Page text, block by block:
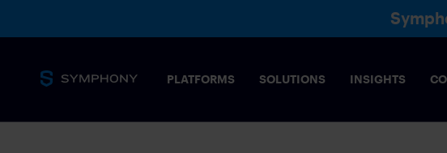
PLATFORMS SOLUTIONS INSIGHTS